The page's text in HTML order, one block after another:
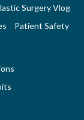
Surgery Vlog
Patient Safety